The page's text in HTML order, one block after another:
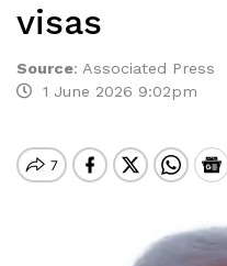
visas
Source: ​Associated Press
1 June 2026 9:02pm